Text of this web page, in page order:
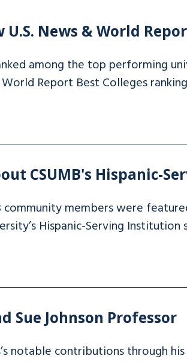
News & World
among the top performing
Report Best Colleges
CSUMB's Hispanic-
community members were
Hispanic-Serving Institution
Sue Johnson Professor
notable contributions through